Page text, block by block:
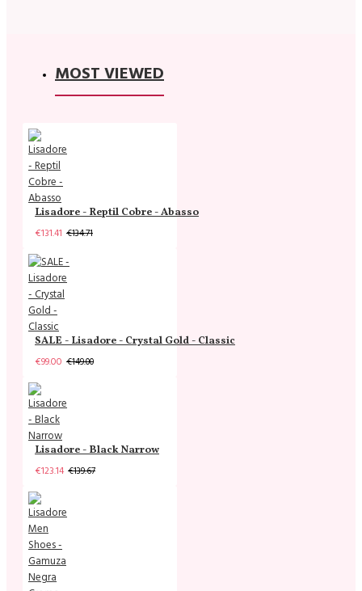
MOST VIEWED
Lisadore - Reptil Cobre - Abasso
€131.41 €134.71
SALE - Lisadore - Crystal Gold - Classic
€99.00 €149.00
Lisadore - Black Narrow
€123.14 €139.67